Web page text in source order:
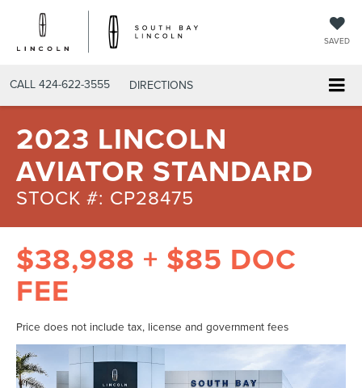
SAVED
CALL 424-622-3555 DIRECTIONS
2023 LINCOLN
AVIATOR STANDARD
STOCK #: CP28475
$38,988 + $85 DOC
FEE
Price does not include tax, license and government fees